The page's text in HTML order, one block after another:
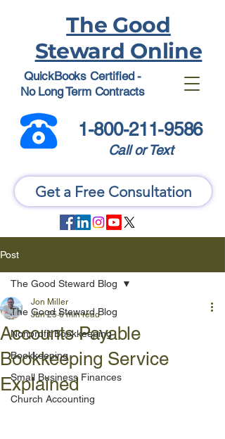
QuickBooks Certified -
No Long Term Contracts
1-800-211-9586
Call or Text
The Good
Steward Online
Get a Free Consultation
Post
The Good Steward Blog
Nonprofit Bookkeeping
Bookkeeping
Small Business Finances
Church Accounting
The Good Steward Blog
Accounts Payable
Bookkeeping Service
Explained
Jon Miller
Jun 25 6 min read